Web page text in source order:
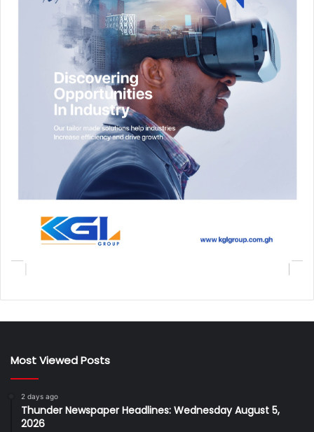
Most Viewed Posts
2 days ago
Thunder Newspaper Headlines: Wednesday August 5,
2026